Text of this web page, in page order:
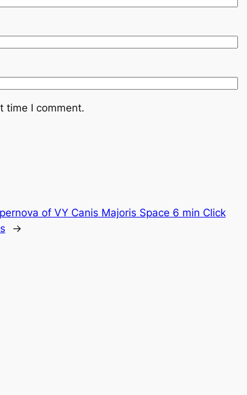
time I comment.
of VY Canis Majoris Space 6 min Click
→